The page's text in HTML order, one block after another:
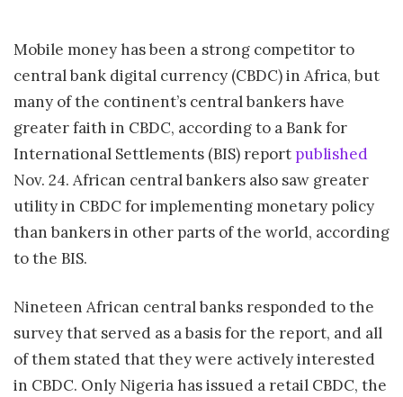
Mobile money has been a strong competitor to
central bank digital currency (CBDC) in Africa, but
many of the continent’s central bankers have
greater faith in CBDC, according to a Bank for
International Settlements (BIS) report published
Nov. 24. African central bankers also saw greater
utility in CBDC for implementing monetary policy
than bankers in other parts of the world, according
to the BIS.
Nineteen African central banks responded to the
survey that served as a basis for the report, and all
of them stated that they were actively interested
in CBDC. Only Nigeria has issued a retail CBDC, the